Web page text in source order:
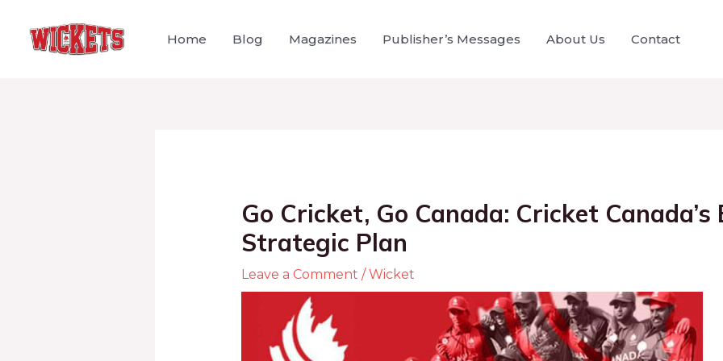
Home Blog Magazines Publisher’s Messages About Us Contact
Go Cricket, Go Canada: Cricket Canada’s
Strategic Plan
Leave a Comment /Wicket